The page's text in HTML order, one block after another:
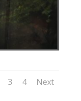
3 4 Next